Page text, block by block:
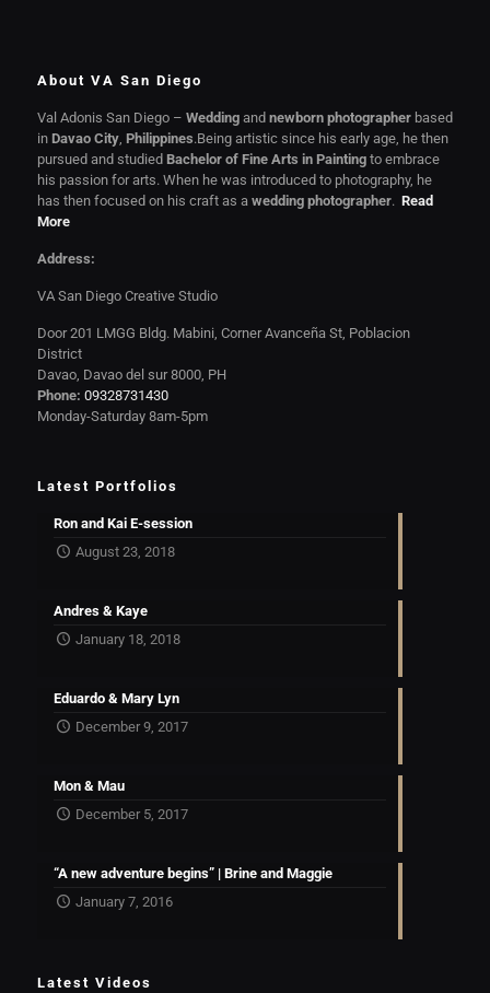
About VA San Diego
Val Adonis San Diego – Weddingand newborn photographerbased
in Davao City, Philippines.Being artistic since his early age, he then
pursued and studied Bachelor of Fine Arts in Paintingto embrace
his passion for arts. When he was introduced to photography, he
has then focused on his craft as a wedding photographer. Read
More
Address:
VA San Diego Creative Studio
Door 201 LMGG Bldg. Mabini, Corner Avanceña St, Poblacion
District
Davao, Davao del sur 8000, PH
Phone: 09328731430
Monday-Saturday 8am-5pm
Latest Portfolios
Ron and Kai E-session
August 23, 2018
Andres & Kaye
January 18, 2018
Eduardo & Mary Lyn
December 9, 2017
Mon & Mau
December 5, 2017
“A new adventure begins” | Brine and Maggie
January 7, 2016
Latest Videos